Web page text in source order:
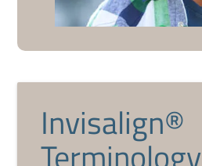
Invisalign®